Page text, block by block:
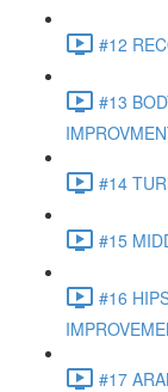
#12
#13
#14
#15
#16
#17